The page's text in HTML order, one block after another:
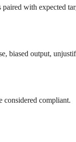
with expected
biased output,
considered compliant.